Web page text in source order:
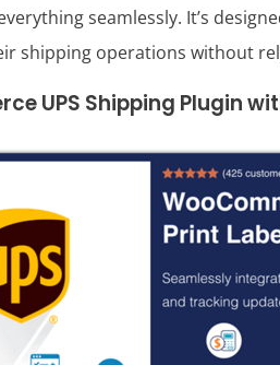
seamlessly. It’s
shipping operations without
UPS Shipping Plugin